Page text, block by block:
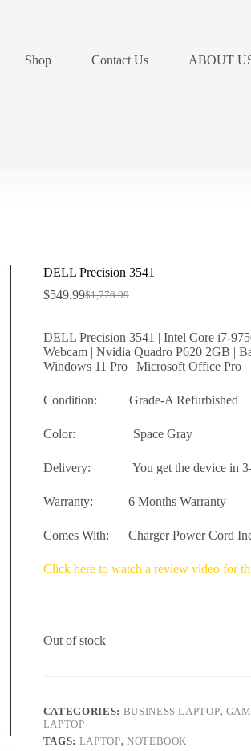
Shop Contact Us ABOUT
DELL Precision 3541
$1,776.99
Original
was:
$1,776.99.
$549.99Current
is:
$549.99.
DELL Precision 3541 | Intel Core i7-
Webcam | Nvidia Quadro P620 2GB |
Windows 11 Pro | Microsoft Office Pro
Condition: Grade-A Refurbished
Color: Space Gray
Delivery: You get the device in 3-5
Warranty: 6 Months Warranty
Comes With: Charger Power Cord
Click here to watch a review video for
Out of stock
CATEGORIES: BUSINESS LAPTOP,
LAPTOP
TAGS: LAPTOP, NOTEBOOK